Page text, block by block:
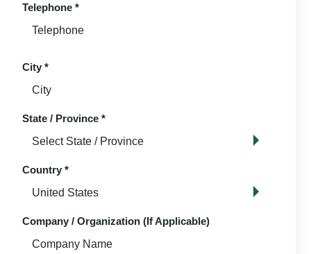
Telephone *
City *
State / Province *
Country *
Company / Organization (If Applicable)